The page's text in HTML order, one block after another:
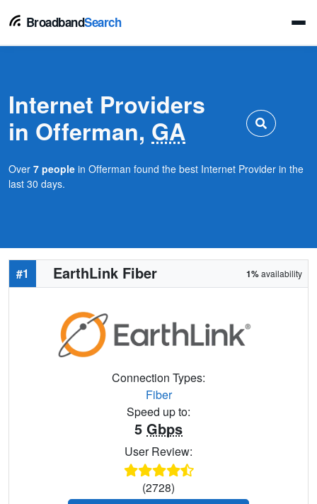
BroadbandSearch
Internet Providers
in Offerman, GA
Over 7 people in Offerman found the best Internet Provider in the
last 30 days.
#1 EarthLink Fiber 1%availability
Connection Types:
Fiber
Speed up to:
5 Gbps
User Review:
(2728)